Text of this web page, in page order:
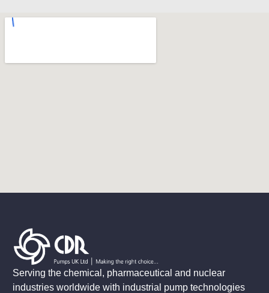
Serving the chemical, pharmaceutical and nuclear
industries worldwide with industrial pump technologies